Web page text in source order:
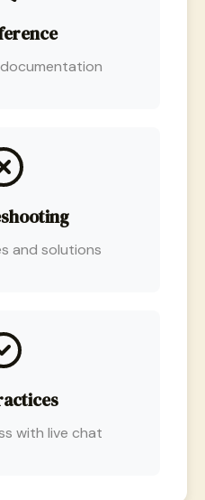
and solutions
with live chat